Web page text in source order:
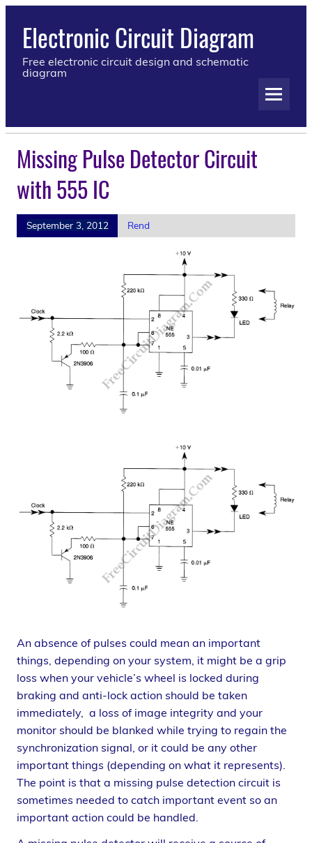
Electronic Circuit Diagram
Free electronic circuit design and schematic
diagram
Missing Pulse Detector Circuit
with 555 IC
September 3, 2012 Rend
An absence of pulses could mean an important
things, depending on your system, it might be a grip
loss when your vehicle’s wheel is locked during
braking and anti-lock action should be taken
immediately, a loss of image integrity and your
monitor should be blanked while trying to regain the
synchronization signal, or it could be any other
important things (depending on what it represents).
The point is that a missing pulse detection circuit is
sometimes needed to catch important event so an
important action could be handled.